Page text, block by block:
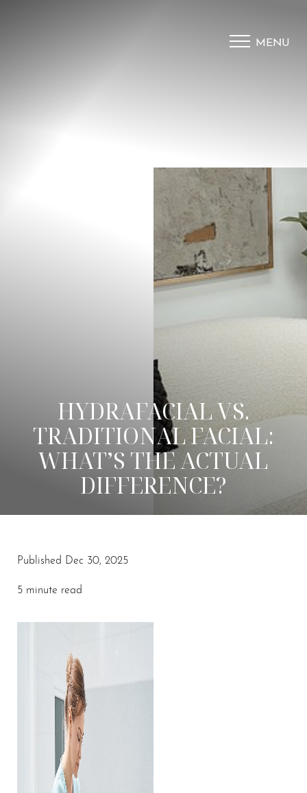
MENU
HYDRAFACIAL VS.
TRADITIONAL FACIAL:
WHAT’S THE ACTUAL
DIFFERENCE?
Published Dec 30, 2025
5 minute read
◑
Contrast Mode Highlight Links